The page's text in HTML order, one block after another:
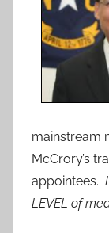
mainstream
McCrory’s
appointees.
LEVEL of